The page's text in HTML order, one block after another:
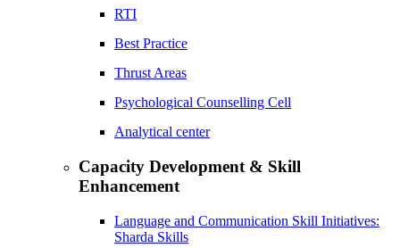
RTI
Best Practice
Thrust Areas
Psychological Counselling Cell
Analytical center
Capacity Development & Skill
Enhancement
Language and Communication Skill Initiatives:
Sharda Skills